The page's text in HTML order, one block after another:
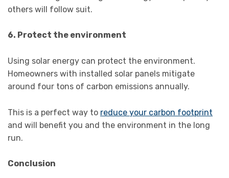
others will follow suit.
6. Protect the environment
Using solar energy can protect the environment.
Homeowners with installed solar panels mitigate
around four tons of carbon emissions annually.
This is a perfect way to reduce your carbon footprint
and will benefit you and the environment in the long
run.
Conclusion